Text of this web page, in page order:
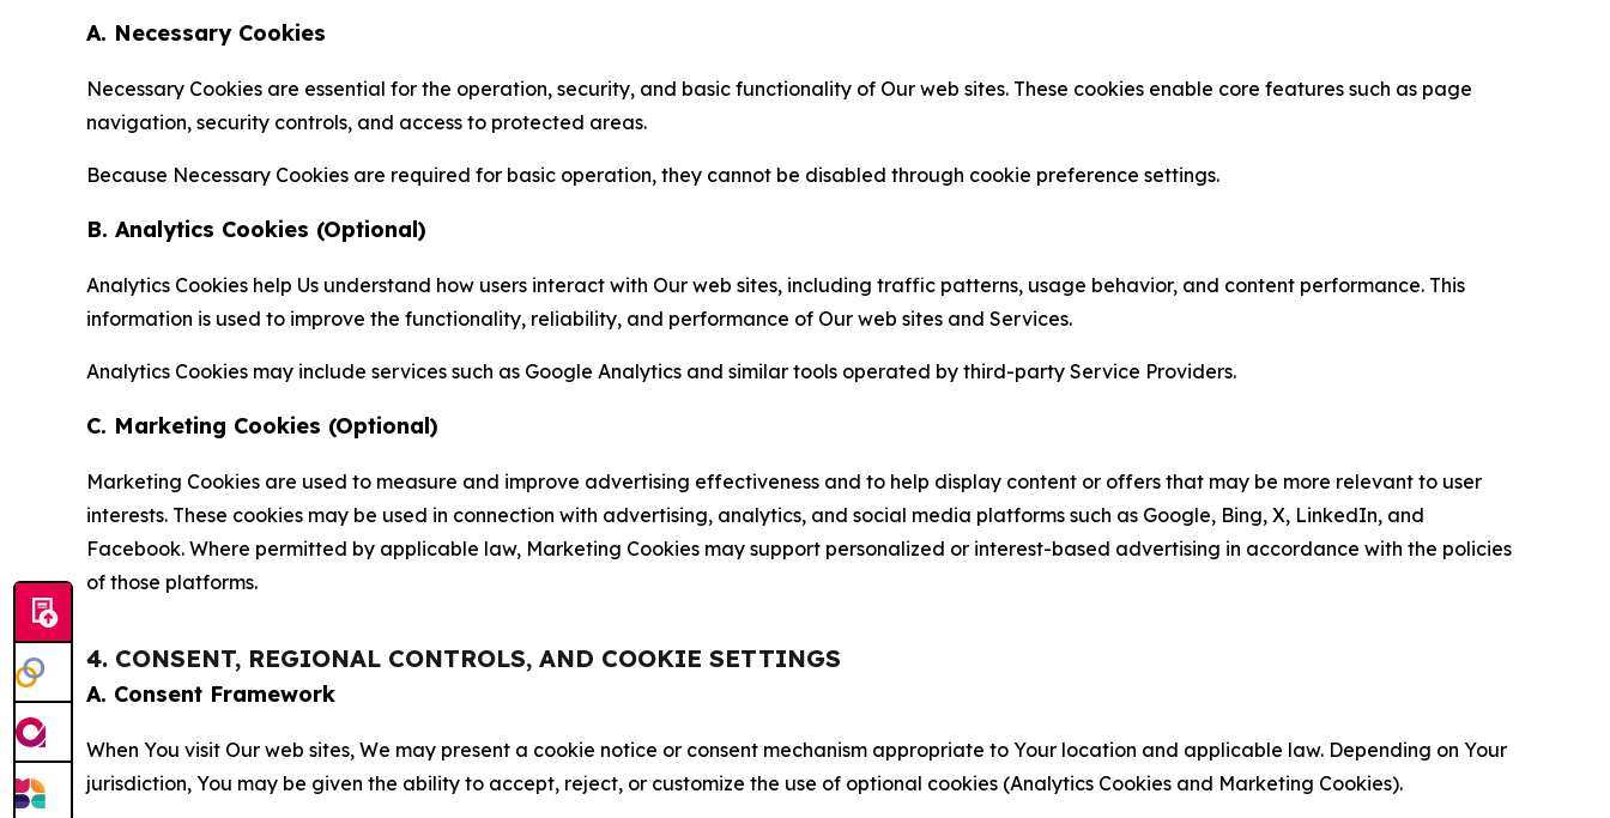
A. Necessary Cookies
Necessary Cookies are essential for the operation, security, and basic functionality of Our web sites. These cookies enable core features such as page
navigation, security controls, and access to protected areas.
Because Necessary Cookies are required for basic operation, they cannot be disabled through cookie preference settings.
B. Analytics Cookies (Optional)
Analytics Cookies help Us understand how users interact with Our web sites, including traffic patterns, usage behavior, and content performance. This
information is used to improve the functionality, reliability, and performance of Our web sites and Services.
Analytics Cookies may include services such as Google Analytics and similar tools operated by third-party Service Providers.
C. Marketing Cookies (Optional)
Marketing Cookies are used to measure and improve advertising effectiveness and to help display content or offers that may be more relevant to user
interests. These cookies may be used in connection with advertising, analytics, and social media platforms such as Google, Bing, X, LinkedIn, and
Facebook. Where permitted by applicable law, Marketing Cookies may support personalized or interest-based advertising in accordance with the policies
of those platforms.
4. CONSENT, REGIONAL CONTROLS, AND COOKIE SETTINGS
A. Consent Framework
When You visit Our web sites, We may present a cookie notice or consent mechanism appropriate to Your location and applicable law. Depending on Your
jurisdiction, You may be given the ability to accept, reject, or customize the use of optional cookies (Analytics Cookies and Marketing Cookies).